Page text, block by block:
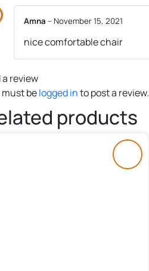
Amna – November 15, 2021
nice comfortable chair
a review
must belogged into post a review.
products